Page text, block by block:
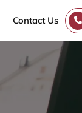
Contact Us